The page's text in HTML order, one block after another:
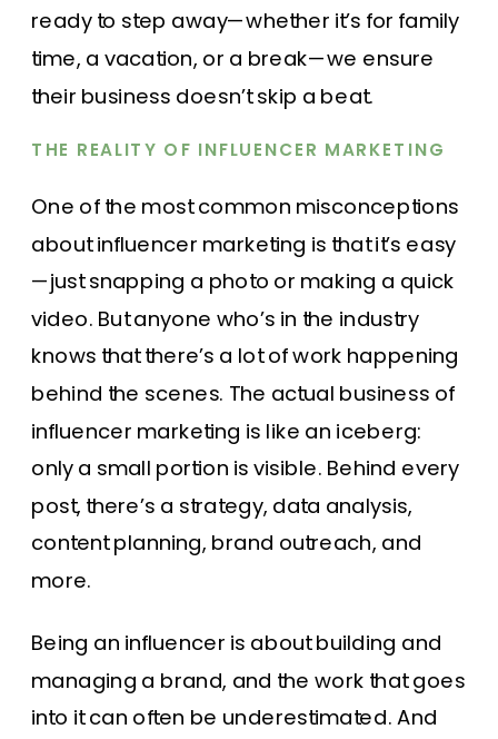
ready to step away—whether it’s for family
time, a vacation, or a break—we ensure
their business doesn’t skip a beat.
THE REALITY OF INFLUENCER MARKETING
One of the most common misconceptions
about influencer marketing is that it’s easy
—just snapping a photo or making a quick
video. But anyone who’s in the industry
knows that there’s a lot of work happening
behind the scenes. The actual business of
influencer marketing is like an iceberg:
only a small portion is visible. Behind every
post, there’s a strategy, data analysis,
content planning, brand outreach, and
more.
Being an influencer is about building and
managing a brand, and the work that goes
into it can often be underestimated. And